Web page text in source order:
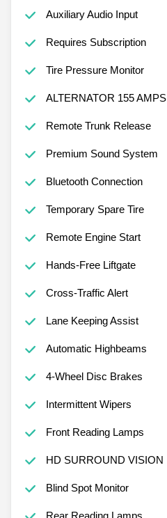
Auxiliary Audio Input
Requires Subscription
Tire Pressure Monitor
ALTERNATOR 155 AMPS
Remote Trunk Release
Premium Sound System
Bluetooth Connection
Temporary Spare Tire
Remote Engine Start
Hands-Free Liftgate
Cross-Traffic Alert
Lane Keeping Assist
Automatic Highbeams
4-Wheel Disc Brakes
Intermittent Wipers
Front Reading Lamps
HD SURROUND VISION
Blind Spot Monitor
Rear Reading Lamps